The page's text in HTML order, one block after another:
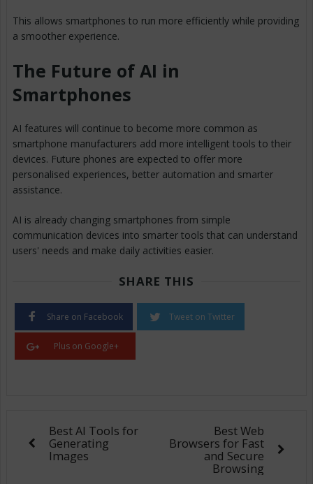
This allows smartphones to run more efficiently while providing
a smoother experience.
The Future of AI in
Smartphones
AI features will continue to become more common as
smartphone manufacturers add more intelligent tools to their
devices. Future phones are expected to offer more
personalised experiences, better automation and smarter
assistance.
AI is already changing smartphones from simple
communication devices into smarter tools that can understand
users' needs and make daily activities easier.
SHARE THIS
Share on Facebook Tweet on Twitter
Plus on Google+
Best AI Tools for
Generating
Images
Best Web
Browsers for Fast
and Secure
Browsing